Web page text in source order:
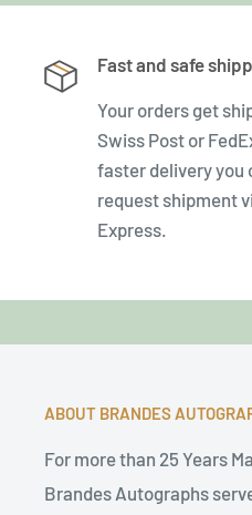
Fast and safe
Your orders get
Swiss Post or
faster delivery you
request shipment
Express.
ABOUT BRANDES
For more than 25 Years
Brandes Autographs